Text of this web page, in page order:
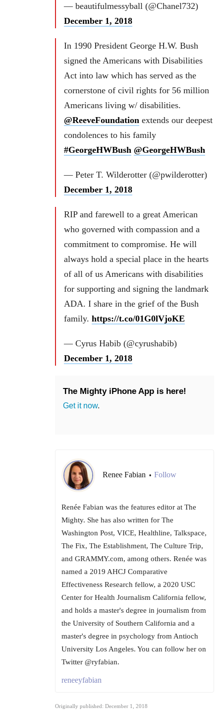
— beautifulmessyball (@Chanel732)
December 1, 2018
In 1990 President George H.W. Bush
signed the Americans with Disabilities
Act into law which has served as the
cornerstone of civil rights for 56 million
Americans living w/ disabilities.
@ReeveFoundation extends our deepest
condolences to his family
#GeorgeHWBush @GeorgeHWBush
— Peter T. Wilderotter (@pwilderotter)
December 1, 2018
RIP and farewell to a great American
who governed with compassion and a
commitment to compromise. He will
always hold a special place in the hearts
of all of us Americans with disabilities
for supporting and signing the landmark
ADA. I share in the grief of the Bush
family. https://t.co/01G0lVjoKE
— Cyrus Habib (@cyrushabib)
December 1, 2018
The Mighty iPhone App is here!
Get it now.
Renee Fabian • Follow
Renée Fabian was the features editor at The
Mighty. She has also written for The
Washington Post, VICE, Healthline, Talkspace,
The Fix, The Establishment, The Culture Trip,
and GRAMMY.com, among others. Renée was
named a 2019 AHCJ Comparative
Effectiveness Research fellow, a 2020 USC
Center for Health Journalism California fellow,
and holds a master's degree in journalism from
the University of Southern California and a
master's degree in psychology from Antioch
University Los Angeles. You can follow her on
Twitter @ryfabian.
reneeyfabian
Originally published: December 1, 2018